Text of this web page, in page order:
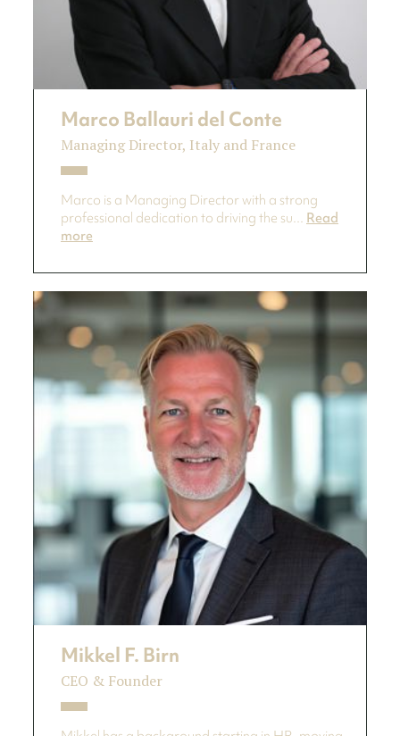
Marco Ballauri del Conte
Managing Director, Italy and France
Marco is a Managing Director with a strong
professional dedication to driving the su... Read
more
Mikkel F. Birn
CEO & Founder